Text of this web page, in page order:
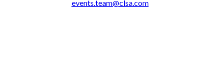
events.team@clsa.com